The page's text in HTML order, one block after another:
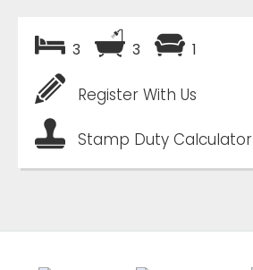
3 3 1
Register With Us
Stamp Duty Calculator